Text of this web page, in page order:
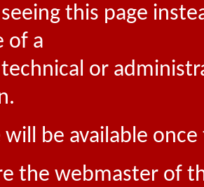
this page
of a
or
will be available
the webmaster of